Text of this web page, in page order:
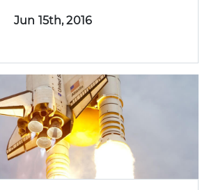
Jun 15th, 2016